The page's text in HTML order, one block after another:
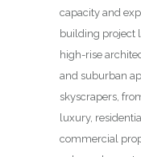
capacity and
building project
high-rise
and suburban
skyscrapers,
luxury,
commercial